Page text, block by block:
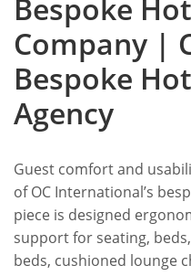
Bespoke
Company |
Bespoke
Agency
Guest comfort and
of OC International’s
piece is designed
support for seating,
beds, cushioned lounge